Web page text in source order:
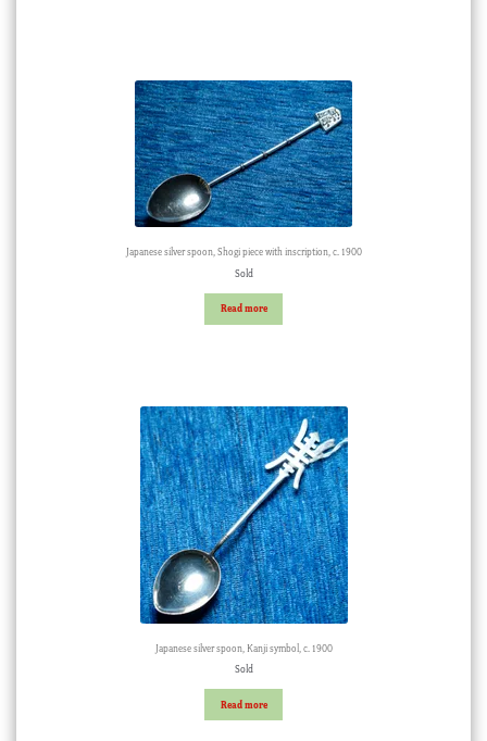
Japanese silver spoon, Shogi piece with inscription, c. 1900
Sold
Read more
Japanese silver spoon, Kanji symbol, c. 1900
Sold
Read more